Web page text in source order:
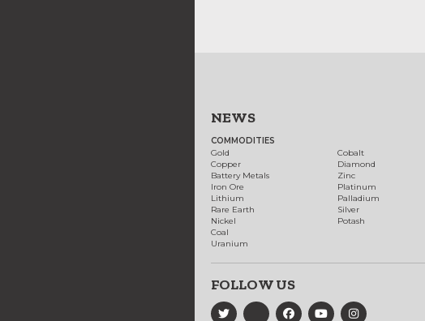
NEWS
COMMODITIES
Gold
Copper
Battery Metals
Iron Ore
Lithium
Rare Earth
Nickel
Coal
Uranium
Cobalt
Diamond
Zinc
Platinum
Palladium
Silver
Potash
FOLLOW US